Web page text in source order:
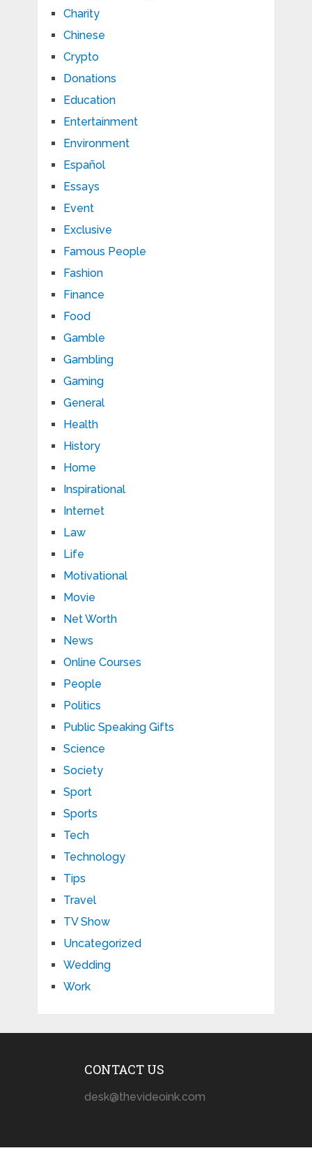
Charity
Chinese
Crypto
Donations
Education
Entertainment
Environment
Español
Essays
Event
Exclusive
Famous People
Fashion
Finance
Food
Gamble
Gambling
Gaming
General
Health
History
Home
Inspirational
Internet
Law
Life
Motivational
Movie
Net Worth
News
Online Courses
People
Politics
Public Speaking Gifts
Science
Society
Sport
Sports
Tech
Technology
Tips
Travel
TV Show
Uncategorized
Wedding
Work
CONTACT US
desk@thevideoink.com